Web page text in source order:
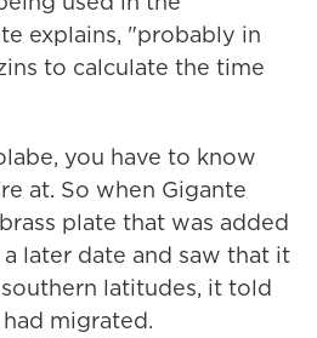
explains, "probably in
to calculate the time
you have to know
at. So when Gigante
plate that was added
later date and saw that it
latitudes, it told
migrated.